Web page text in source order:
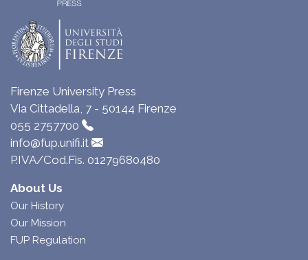
Firenze University Press
Via Cittadella, 7 - 50144 Firenze
055 2757700
info@fup.unifi.it
P.IVA/Cod.Fis. 01279680480
About Us
Our History
Our Mission
FUP Regulation